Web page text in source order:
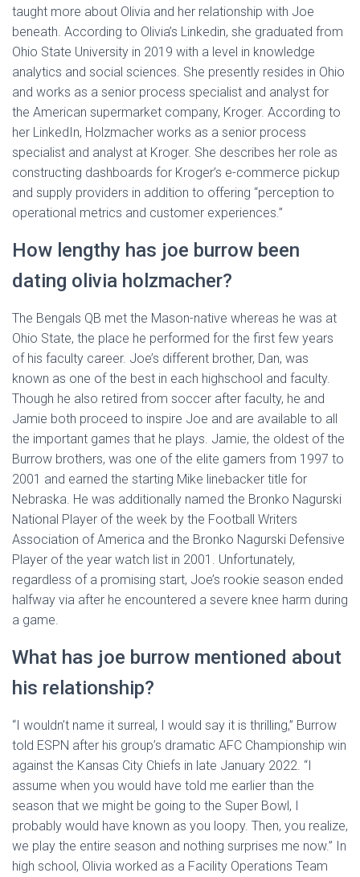
taught more about Olivia and her relationship with Joe
beneath. According to Olivia’s Linkedin, she graduated from
Ohio State University in 2019 with a level in knowledge
analytics and social sciences. She presently resides in Ohio
and works as a senior process specialist and analyst for
the American supermarket company, Kroger. According to
her LinkedIn, Holzmacher works as a senior process
specialist and analyst at Kroger. She describes her role as
constructing dashboards for Kroger’s e-commerce pickup
and supply providers in addition to offering “perception to
operational metrics and customer experiences.”
How lengthy has joe burrow been
dating olivia holzmacher?
The Bengals QB met the Mason-native whereas he was at
Ohio State, the place he performed for the first few years
of his faculty career. Joe’s different brother, Dan, was
known as one of the best in each highschool and faculty.
Though he also retired from soccer after faculty, he and
Jamie both proceed to inspire Joe and are available to all
the important games that he plays. Jamie, the oldest of the
Burrow brothers, was one of the elite gamers from 1997 to
2001 and earned the starting Mike linebacker title for
Nebraska. He was additionally named the Bronko Nagurski
National Player of the week by the Football Writers
Association of America and the Bronko Nagurski Defensive
Player of the year watch list in 2001. Unfortunately,
regardless of a promising start, Joe’s rookie season ended
halfway via after he encountered a severe knee harm during
a game.
What has joe burrow mentioned about
his relationship?
“I wouldn’t name it surreal, I would say it is thrilling,” Burrow
told ESPN after his group’s dramatic AFC Championship win
against the Kansas City Chiefs in late January 2022. “I
assume when you would have told me earlier than the
season that we might be going to the Super Bowl, I
probably would have known as you loopy. Then, you realize,
we play the entire season and nothing surprises me now.” In
high school, Olivia worked as a Facility Operations Team